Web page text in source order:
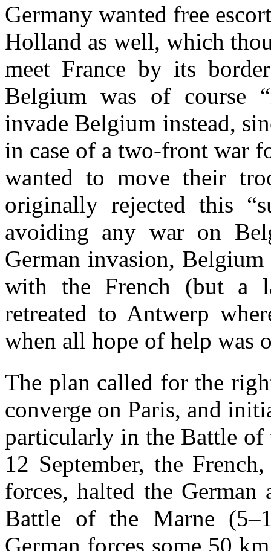
Germany wanted free
Holland as well, which
meet France by its
Belgium was of course
invade Belgium instead,
in case of a two-front war
wanted to move their
originally rejected this
avoiding any war on
German invasion,
with the French (but a
retreated to Antwerp
when all hope of help was
The plan called for the
converge on Paris, and
particularly in the Battle
12 September, the
forces, halted the German
Battle of the Marne
German forces some 50